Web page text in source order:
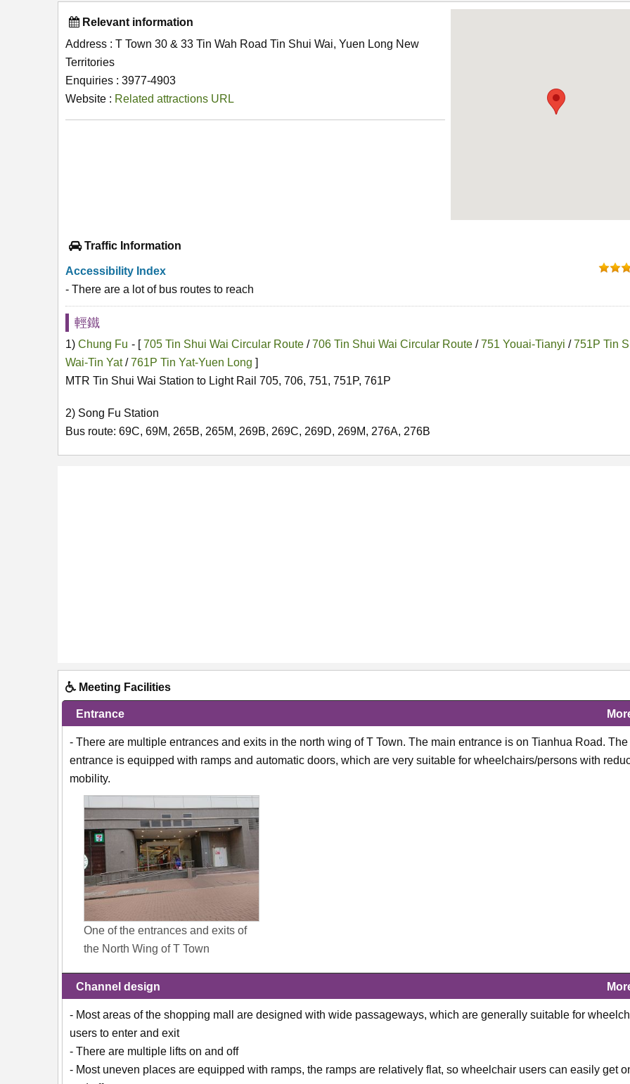
Relevant information
Address : T Town 30 & 33 Tin Wah Road Tin Shui Wai, Yuen Long New
Territories
Enquiries : 3977-4903
Website : Related attractions URL
Traffic Information
Accessibility Index
- There are a lot of bus routes to reach
輕鐵
1) Chung Fu - [705 Tin Shui Wai Circular Route /706 Tin Shui Wai Circular Route /751 Youai-Tianyi /751P Tin
Wai-Tin Yat/761P Tin Yat-Yuen Long ]
MTR Tin Shui Wai Station to Light Rail 705, 706, 751, 751P, 761P
2) Song Fu Station
Bus route: 69C, 69M, 265B, 265M, 269B, 269C, 269D, 269M, 276A, 276B
Meeting Facilities
Entrance
- There are multiple entrances and exits in the north wing of T Town. The main entrance is on Tianhua Road. The
entrance is equipped with ramps and automatic doors, which are very suitable for wheelchairs/persons with
mobility.
One of the entrances and exits of
the North Wing of T Town
Channel design
- Most areas of the shopping mall are designed with wide passageways, which are generally suitable for
users to enter and exit
- There are multiple lifts on and off
- Most uneven places are equipped with ramps, the ramps are relatively flat, so wheelchair users can easily get